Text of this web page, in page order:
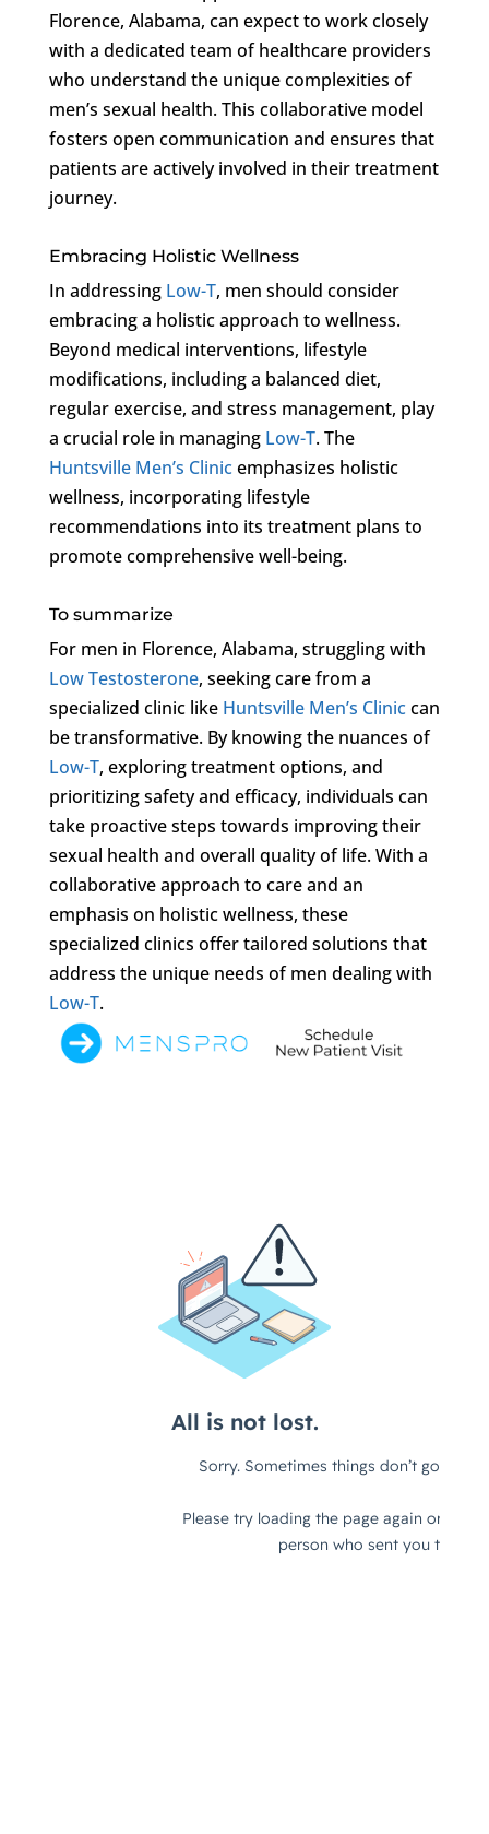
Florence, Alabama, can expect to work closely
with a dedicated team of healthcare providers
who understand the unique complexities of
men’s sexual health. This collaborative model
fosters open communication and ensures that
patients are actively involved in their treatment
journey.
Embracing Holistic Wellness
In addressing Low-T, men should consider
embracing a holistic approach to wellness.
Beyond medical interventions, lifestyle
modifications, including a balanced diet,
regular exercise, and stress management, play
a crucial role in managing Low-T. The
Huntsville Men’s Clinicemphasizes holistic
wellness, incorporating lifestyle
recommendations into its treatment plans to
promote comprehensive well-being.
To summarize
For men in Florence, Alabama, struggling with
Low Testosterone, seeking care from a
specialized clinic like Huntsville Men’s Cliniccan
be transformative. By knowing the nuances of
Low-T, exploring treatment options, and
prioritizing safety and efficacy, individuals can
take proactive steps towards improving their
sexual health and overall quality of life. With a
collaborative approach to care and an
emphasis on holistic wellness, these
specialized clinics offer tailored solutions that
address the unique needs of men dealing with
Low-T.